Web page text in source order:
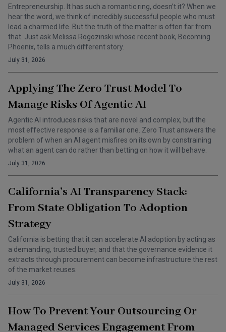
Entrepreneurship. It has such a romantic ring, doesn’t it? When we
hear the word, we think of incredibly successful people who must
lead a charmed life. But the truth of the matter is often far from
that. Just ask Melissa Rogozinski whose recent book, Becoming
Phoenix, tells a much different story.
July 31, 2026
Applying The Zero Trust Model To
Manage Risks Of Agentic AI
Agentic AI introduces risks that are novel and complex, but the
most effective response is a familiar one. Zero Trust answers the
problem of when an AI agent misfires on its own by constraining
what an agent can do rather than betting on how it will behave.
July 31, 2026
California’s AI Transparency Stack:
From State Obligation To Adoption
Strategy
California is betting that it can accelerate AI adoption by acting as
a demanding, trusted buyer, and that the governance evidence it
extracts through procurement can become infrastructure the rest
of the market reuses.
July 31, 2026
How To Prevent Your Outsourcing Or
Managed Services Engagement From